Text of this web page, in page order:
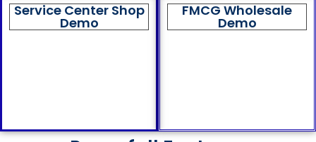
Service Center Shop
Demo
FMCG Wholesale
Demo